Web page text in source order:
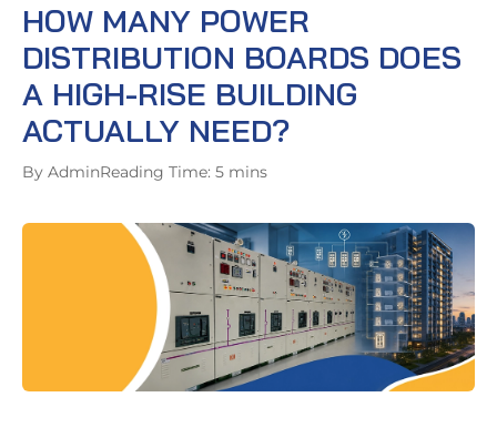
HOW MANY POWER
DISTRIBUTION BOARDS DOES
A HIGH-RISE BUILDING
ACTUALLY NEED?
By AdminReading Time: 5 mins